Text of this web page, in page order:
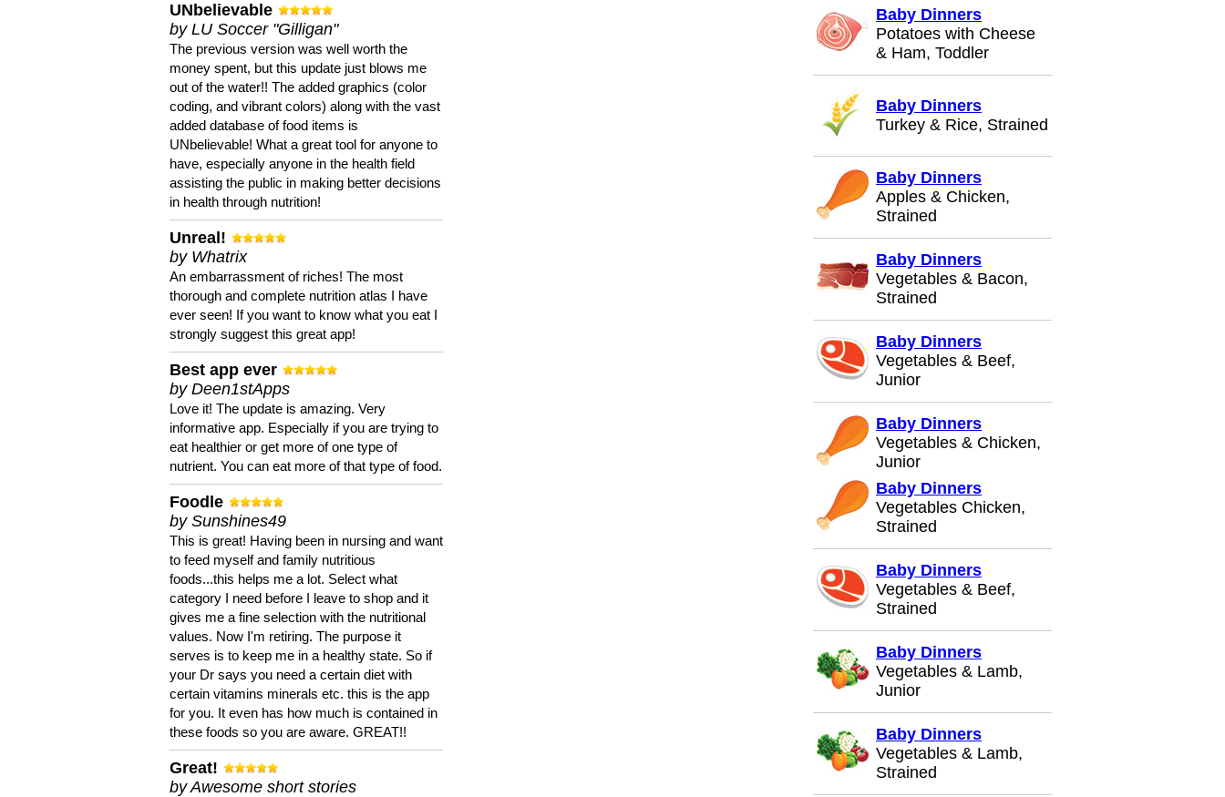
UNbelievable
by LU Soccer "Gilligan"
The previous version was well worth the
money spent, but this update just blows me
out of the water!! The added graphics (color
coding, and vibrant colors) along with the vast
added database of food items is
UNbelievable! What a great tool for anyone to
have, especially anyone in the health field
assisting the public in making better decisions
in health through nutrition!
Unreal!
by Whatrix
An embarrassment of riches! The most
thorough and complete nutrition atlas I have
ever seen! If you want to know what you eat I
strongly suggest this great app!
Best app ever
by Deen1stApps
Love it! The update is amazing. Very
informative app. Especially if you are trying to
eat healthier or get more of one type of
nutrient. You can eat more of that type of food.
Foodle
by Sunshines49
This is great! Having been in nursing and want
to feed myself and family nutritious
foods...this helps me a lot. Select what
category I need before I leave to shop and it
gives me a fine selection with the nutritional
values. Now I'm retiring. The purpose it
serves is to keep me in a healthy state. So if
your Dr says you need a certain diet with
certain vitamins minerals etc. this is the app
for you. It even has how much is contained in
these foods so you are aware. GREAT!!
Great!
by Awesome short stories
Baby Dinners
Potatoes with Cheese
& Ham, Toddler
Baby Dinners
Turkey & Rice, Strained
Baby Dinners
Apples & Chicken,
Strained
Baby Dinners
Vegetables & Bacon,
Strained
Baby Dinners
Vegetables & Beef,
Junior
Baby Dinners
Vegetables & Chicken,
Junior
Baby Dinners
Vegetables Chicken,
Strained
Baby Dinners
Vegetables & Beef,
Strained
Baby Dinners
Vegetables & Lamb,
Junior
Baby Dinners
Vegetables & Lamb,
Strained